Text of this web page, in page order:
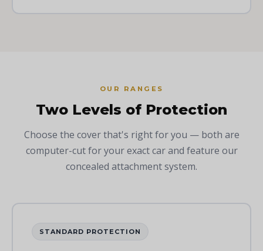
OUR RANGES
Two Levels of Protection
Choose the cover that's right for you — both are
computer-cut for your exact car and feature our
concealed attachment system.
STANDARD PROTECTION